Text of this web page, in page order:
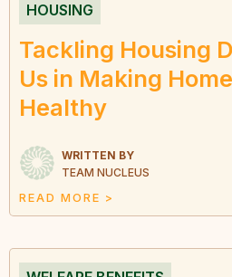
HOUSING
Tackling Housing
Us in Making
Healthy
WRITTEN BY
TEAM NUCLEUS
READ MORE >